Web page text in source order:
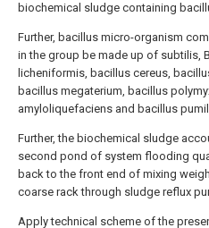
biochemical sludge containing
Further, bacillus micro-organism
in the group be made up of subtilis,
licheniformis, bacillus cereus,
bacillus megaterium, bacillus
amyloliquefaciens and bacillus
Further, the biochemical sludge
second pond of system flooding
back to the front end of mixing
coarse rack through sludge reflux
Apply technical scheme of the